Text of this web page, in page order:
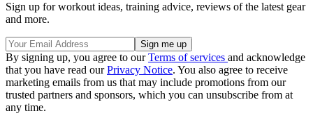
Sign up for workout ideas, training advice, reviews of the latest gear
and more.
By signing up, you agree to ourTerms of services and acknowledge
that you have read ourPrivacy Notice. You also agree to receive
marketing emails from us that may include promotions from our
trusted partners and sponsors, which you can unsubscribe from at
any time.